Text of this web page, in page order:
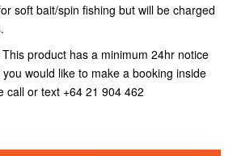
soft bait/spin fishing but will be charged
product has a minimum 24hr notice
would like to make a booking inside
call or text +64 21 904 462